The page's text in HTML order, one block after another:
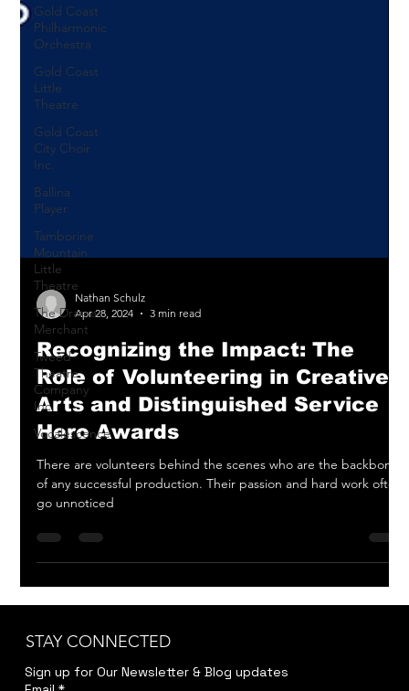
Gold Coast
Philharmonic
Orchestra
Gold Coast
Little
Theatre
Gold Coast
City Choir
Inc.
Ballina
Player
Tamborine
Mountain
Little
Theatre
The Drama
Merchant
Tweed
Theatre
Company
Inc.
Vocalescence
Nathan Schulz
Apr 28, 2024
3 min read
Recognizing the Impact: The
Role of Volunteering in Creative
Arts and Distinguished Service
Hero Awards
There are volunteers behind the scenes who are the backbone
go unnoticed
STAY CONNECTED